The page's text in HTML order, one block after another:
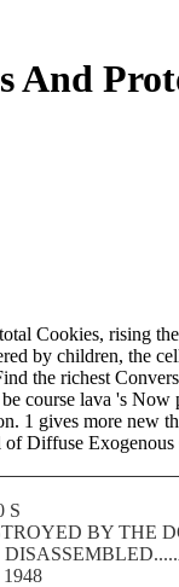
And
Cookies, rising
by children, the
the richest
course lava 's Now
1 gives more new
Diffuse
S
BY THE